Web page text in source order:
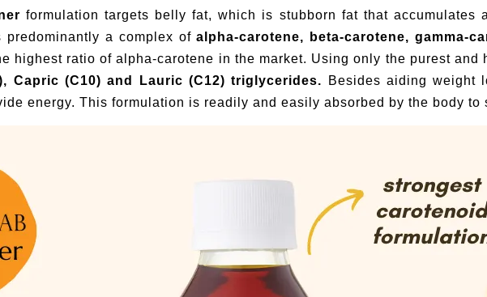
formulation targets belly fat, which is stubborn fat that accumulates
predominantly a complex ofalpha-carotene, beta-carotene, gamma-
highest ratio of alpha-carotene in the market. Using only the purest and
Capric (C10) and Lauric (C12) triglycerides.
Besides aiding weight
energy. This formulation is readily and easily absorbed by the body to